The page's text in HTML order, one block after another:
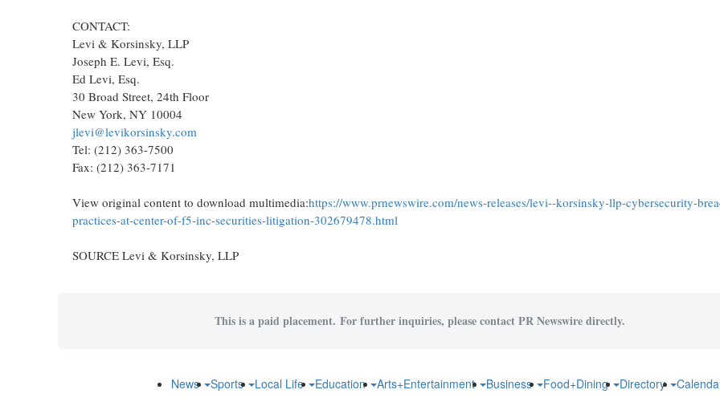
CONTACT:
Levi & Korsinsky, LLP
Joseph E. Levi, Esq.
Ed Levi, Esq.
30 Broad Street, 24th Floor
New York, NY 10004
jlevi@levikorsinsky.com
Tel: (212) 363-7500
Fax: (212) 363-7171
View original content to download multimedia:https://www.prnewswire.com/news-releases/levi--korsinsky-llp-cybersecurity-
practices-at-center-of-f5-inc-securities-litigation-302679478.html
SOURCE Levi & Korsinsky, LLP
This is a paid placement. For further inquiries, please contact PR Newswire directly.
News Sports Local Life Education Arts+Entertainment Business Food+Dining Directory